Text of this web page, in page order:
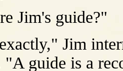
Jim's guide?"
Jim
"A guide is a